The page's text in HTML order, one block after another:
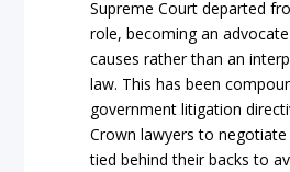
Supreme Court departed
role, becoming an
causes rather thanan
law. This has been
government litigation
Crown lawyers to
tied behind their backsto